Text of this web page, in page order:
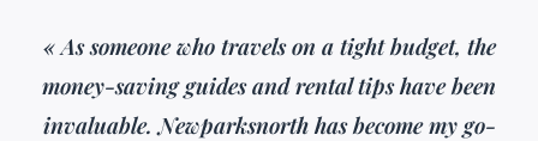
« As someone who travels on a tight budget, the
money-saving guides and rental tips have been
invaluable. Newparksnorth has become my go-